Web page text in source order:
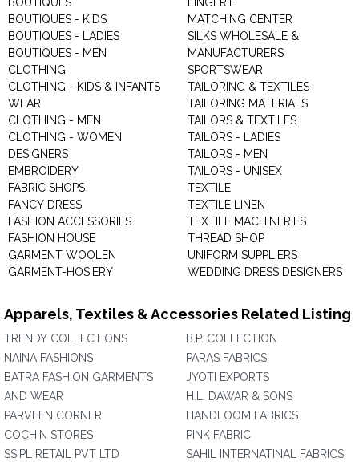
BOUTIQUES - KIDS
BOUTIQUES - LADIES
BOUTIQUES - MEN
CLOTHING
CLOTHING - KIDS & INFANTS
WEAR
CLOTHING - MEN
CLOTHING - WOMEN
DESIGNERS
EMBROIDERY
FABRIC SHOPS
FANCY DRESS
FASHION ACCESSORIES
FASHION HOUSE
GARMENT WOOLEN
GARMENT-HOSIERY
MATCHING CENTER
SILKS WHOLESALE &
MANUFACTURERS
SPORTSWEAR
TAILORING & TEXTILES
TAILORING MATERIALS
TAILORS & TEXTILES
TAILORS - LADIES
TAILORS - MEN
TAILORS - UNISEX
TEXTILE
TEXTILE LINEN
TEXTILE MACHINERIES
THREAD SHOP
UNIFORM SUPPLIERS
WEDDING DRESS DESIGNERS
Apparels, Textiles & Accessories Related Listing
TRENDY COLLECTIONS
NAINA FASHIONS
BATRA FASHION GARMENTS
AND WEAR
PARVEEN CORNER
COCHIN STORES
SSIPL RETAIL PVT LTD
B.P. COLLECTION
PARAS FABRICS
JYOTI EXPORTS
H.L. DAWAR & SONS
HANDLOOM FABRICS
PINK FABRIC
SAHIL INTERNATINAL FABRICS